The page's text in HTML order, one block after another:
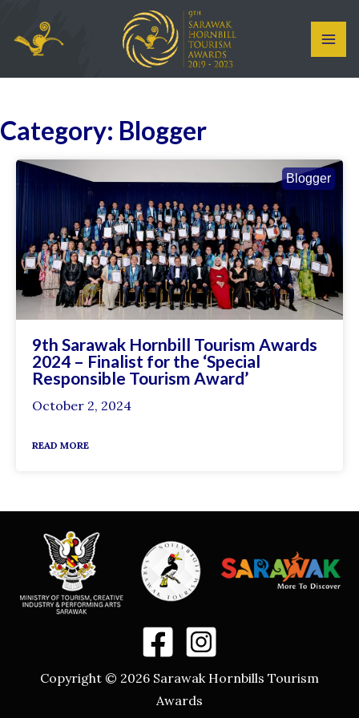
content
Category: Blogger
Blogger
9th Sarawak Hornbill Tourism Awards
2024 – Finalist for the ‘Special
Responsible Tourism Award’
October 2, 2024
READ MORE
Copyright © 2026 Sarawak Hornbills Tourism
Awards